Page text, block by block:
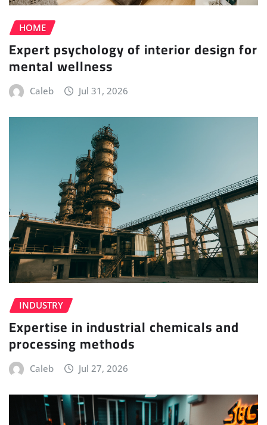
HOME
Expert psychology of interior design for
mental wellness
Caleb Jul 31, 2026
INDUSTRY
Expertise in industrial chemicals and
processing methods
Caleb Jul 27, 2026